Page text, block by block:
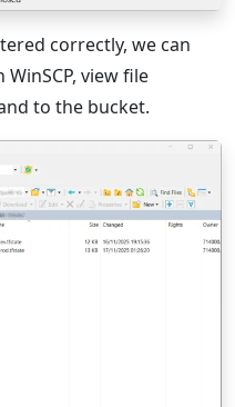
correctly, we can
view file
to the bucket.